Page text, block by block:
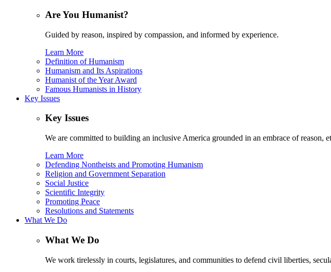
Are You Humanist?
Guided by reason, inspired by compassion, and informed by experience.
Learn More
Definition of Humanism
Humanism and Its Aspirations
Humanist of the Year Award
Famous Humanists in History
Key Issues
Key Issues
We are committed to building an inclusive America grounded in an embrace of reason,
Learn More
Defending Nontheists and Promoting Humanism
Religion and Government Separation
Social Justice
Scientific Integrity
Promoting Peace
Resolutions and Statements
What We Do
What We Do
We work tirelessly in courts, legislatures, and communities to defend civil liberties,